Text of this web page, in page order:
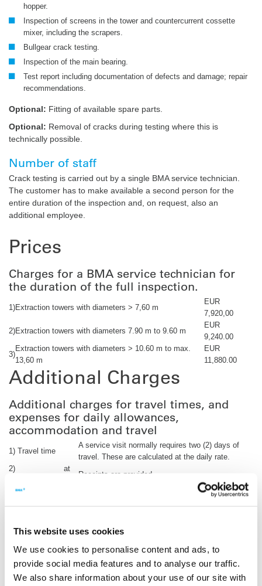
This website uses cookies
We use cookies to personalise content and ads, to
provide social media features and to analyse our traffic.
We also share information about your use of our site with
hopper.
Inspection of screens in the tower and countercurrent cossette
mixer, including the scrapers.
Bullgear crack testing.
Inspection of the main bearing.
Test report including documentation of defects and damage; repair
recommendations.
Optional: Fitting of available spare parts.
Optional: Removal of cracks during testing where this is
technically possible.
Number of staff
Crack testing is carried out by a single BMA service technician.
The customer has to make available a second person for the
entire duration of the inspection and, on request, also an
additional employee.
Prices
Charges for a BMA service technician for
the duration of the full inspection.
1)Extraction towers with diameters > 7,60 m
EUR
7,920,00
2)Extraction towers with diameters 7.90 m to 9.60 m
EUR
9,240.00
3)
Extraction towers with diameters > 10.60 m to max.
13,60 m
EUR
11,880.00
Additional Charges
Additional charges for travel times, and
expenses for daily allowances,
accommodation and travel
1) Travel time
A service visit normally requires two (2) days of
travel. These are calculated at the daily rate.
2)
at
Receipts are provided.
3) Travel
Air travel to the nearest airport, travel from local
allowances
Billing of the order is performed once the inspection is complete
and based on actual travel expenses.